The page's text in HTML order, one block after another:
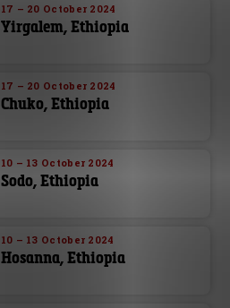
17 – 20 October 2024
Yirgalem, Ethiopia
17 – 20 October 2024
Chuko, Ethiopia
10 – 13 October 2024
Sodo, Ethiopia
10 – 13 October 2024
Hosanna, Ethiopia